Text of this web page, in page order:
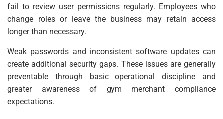
fail to review user permissions regularly. Employees who
change roles or leave the business may retain access
longer than necessary.
Weak passwords and inconsistent software updates can
create additional security gaps. These issues are generally
preventable through basic operational discipline and
greater awareness of gym merchant compliance
expectations.